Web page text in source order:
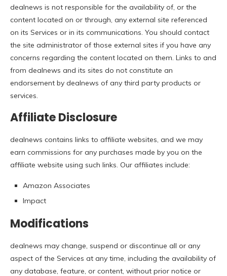
dealnews is not responsible for the availability of, or the
content located on or through, any external site referenced
on its Services or in its communications. You should contact
the site administrator of those external sites if you have any
concerns regarding the content located on them. Links to and
from dealnews and its sites do not constitute an
endorsement by dealnews of any third party products or
services.
Affiliate Disclosure
dealnews contains links to affiliate websites, and we may
earn commissions for any purchases made by you on the
affiliate website using such links. Our affiliates include:
Amazon Associates
Impact
Modifications
dealnews may change, suspend or discontinue all or any
aspect of the Services at any time, including the availability of
any database, feature, or content, without prior notice or